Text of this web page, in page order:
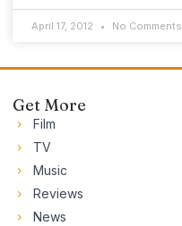
April 17, 2012 No Comments
Get More
Film
TV
Music
Reviews
News